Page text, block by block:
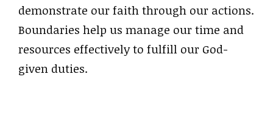
demonstrate our faith through our actions.
Boundaries help us manage our time and
resources effectively to fulfill our God-
given duties.